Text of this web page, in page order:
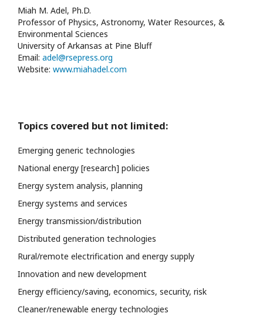
Miah M. Adel, Ph.D.
Professor of Physics, Astronomy, Water Resources, &
Environmental Sciences
University of Arkansas at Pine Bluff
Email: adel@rsepress.org
Website: www.miahadel.com
Topics covered but not limited:
Emerging generic technologies
National energy [research] policies
Energy system analysis, planning
Energy systems and services
Energy transmission/distribution
Distributed generation technologies
Rural/remote electrification and energy supply
Innovation and new development
Energy efficiency/saving, economics, security, risk
Cleaner/renewable energy technologies